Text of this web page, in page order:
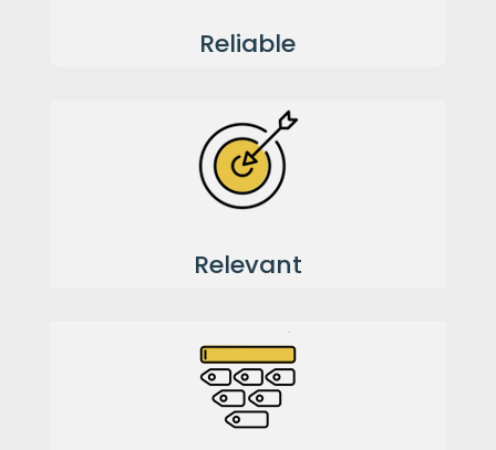
Reliable
Relevant